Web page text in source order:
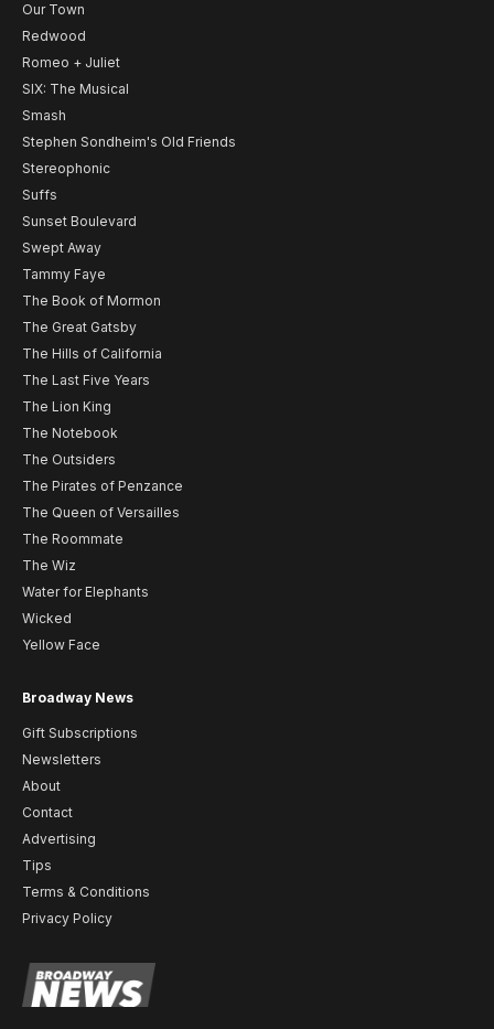
Our Town
Redwood
Romeo + Juliet
SIX: The Musical
Smash
Stephen Sondheim's Old Friends
Stereophonic
Suffs
Sunset Boulevard
Swept Away
Tammy Faye
The Book of Mormon
The Great Gatsby
The Hills of California
The Last Five Years
The Lion King
The Notebook
The Outsiders
The Pirates of Penzance
The Queen of Versailles
The Roommate
The Wiz
Water for Elephants
Wicked
Yellow Face
Broadway News
Gift Subscriptions
Newsletters
About
Contact
Advertising
Tips
Terms & Conditions
Privacy Policy